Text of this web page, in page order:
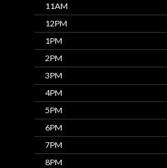
11AM
12PM
1PM
2PM
3PM
4PM
5PM
6PM
7PM
8PM